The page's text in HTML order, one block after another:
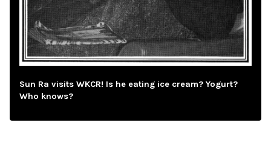
Sun Ra visits WKCR! Is he eating ice cream? Yogurt?
Who knows?